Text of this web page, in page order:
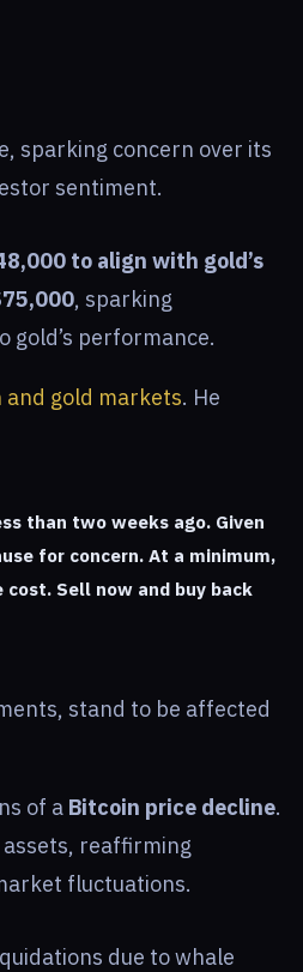
sparking concern over its
sentiment.
to align with gold’s
, sparking
gold’s performance.
and gold markets. He
than two weeks ago. Given
for concern. At a minimum,
cost. Sell now and buy back
stand to be affected
of a Bitcoin price decline.
reaffirming
fluctuations.
due to whale